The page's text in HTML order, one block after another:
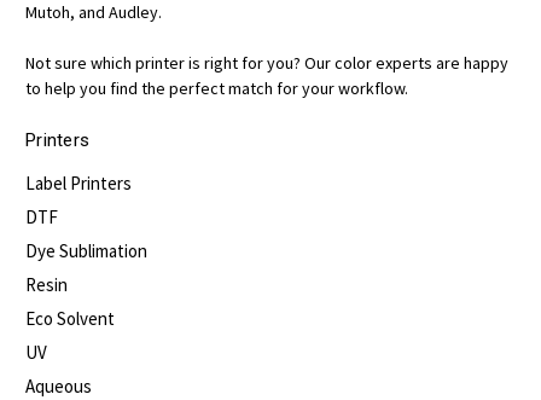
Mutoh, and Audley.
Not sure which printer is right for you? Our color experts are happy
to help you find the perfect match for your workflow.
Printers
Label Printers
DTF
Dye Sublimation
Resin
Eco Solvent
UV
Aqueous